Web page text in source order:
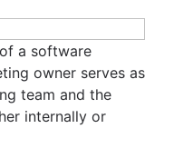
a software
owner serves as
team and the
internally or